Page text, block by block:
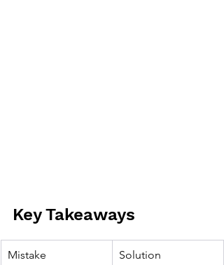
Key Takeaways
Mistake Solution